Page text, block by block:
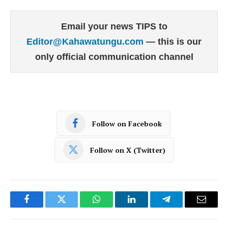
Email your news TIPS to
Editor@Kahawatungu.com — this is our
only official communication channel
Follow on Facebook
Follow on X (Twitter)
FacebookTwitter WhatsAppLinkedInTelegramEmail